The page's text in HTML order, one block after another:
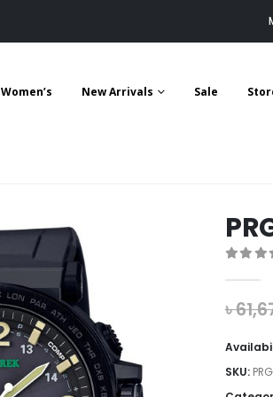
Women’s New Arrivals Sale
৳
SKU: